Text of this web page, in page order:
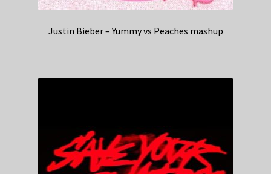
Justin Bieber – Yummy vs Peaches mashup